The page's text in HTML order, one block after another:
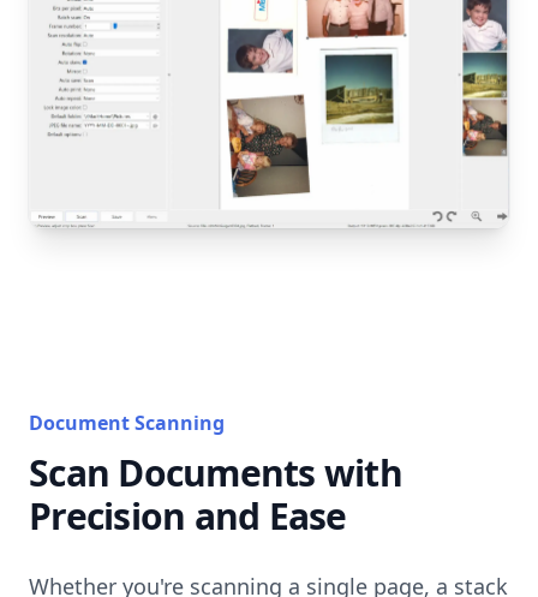
Document Scanning
Scan Documents with
Precision and Ease
Whether you're scanning a single page, a stack